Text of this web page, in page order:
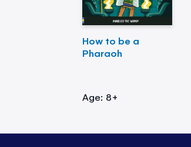
How to be a
Pharaoh
Age: 8+